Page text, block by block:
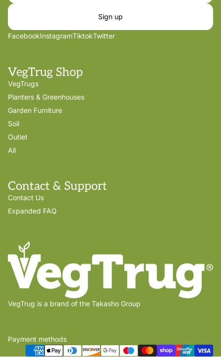
Sign up
FacebookInstagramTiktokTwitter
VegTrug Shop
VegTrugs
Planters & Greenhouses
Garden Furniture
Soil
Outlet
All
Contact & Support
Contact Us
Expanded FAQ
VegTrug is a brand of the Takasho Group
Payment methods
Privacy policy